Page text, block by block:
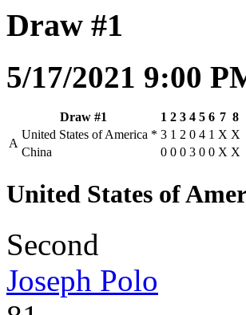
Draw #1
5/17/2021 9:00
Draw #1 1 2 3 4 5 6 7 8
A
United States of America * 3 1 2 0 4 1 X X
China
0 0 0 3 0 0 X X
United States of
Second
Joseph Polo